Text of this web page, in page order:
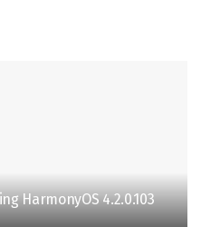
HarmonyOS 4.2.0.103